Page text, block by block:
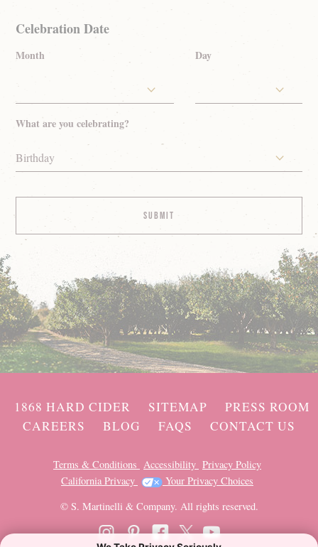
Celebration Date
Month Day
What are you celebrating?
Birthday
1868 HARD CIDER SITEMAP
PRESS ROOM
CAREERS
BLOG FAQS CONTACT US
Terms & Conditions Accessibility Privacy Policy
California Privacy
Your Privacy Choices
© S. Martinelli & Company. All rights reserved.